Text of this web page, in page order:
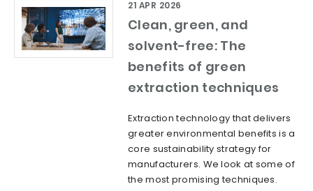
Clean, green, and
solvent-free: The
benefits of green
extraction techniques
21 APR 2026
Extraction technology that delivers
greater environmental benefits is a
core sustainability strategy for
manufacturers. We look at some of
the most promising techniques.